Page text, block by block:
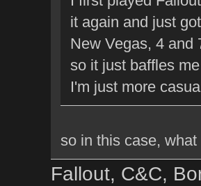
it again and just
New Vegas, 4 and
so it just baffles
I'm just more
so in this case,
Fallout, C&C,